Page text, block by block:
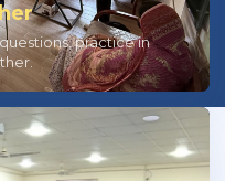
practice in